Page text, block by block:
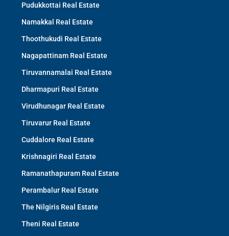
Pudukkottai Real Estate
Namakkal Real Estate
Thoothukudi Real Estate
Nagapattinam Real Estate
Tiruvannamalai Real Estate
Dharmapuri Real Estate
Virudhunagar Real Estate
Tiruvarur Real Estate
Cuddalore Real Estate
Krishnagiri Real Estate
Ramanathapuram Real Estate
Perambalur Real Estate
The Nilgiris Real Estate
Theni Real Estate